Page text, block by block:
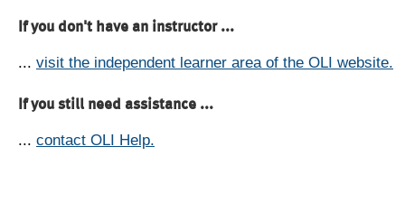
If you don't have an instructor ...
... visit the independent learner area of the OLI website.
If you still need assistance ...
... contact OLI Help.